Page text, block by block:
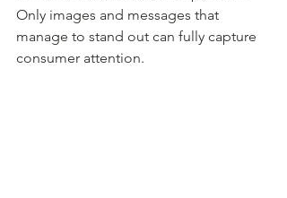
Only images and messages that
manage to stand out can fully capture
consumer attention.